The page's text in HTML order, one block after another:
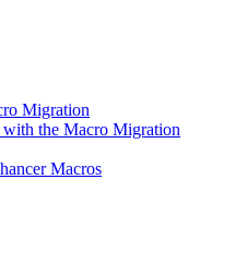
Migration
the Macro Migration
Macros